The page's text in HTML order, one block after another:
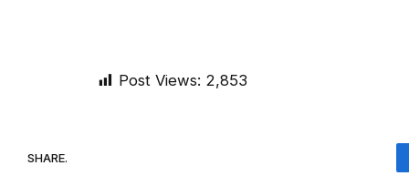
Post Views: 2,853
SHARE.